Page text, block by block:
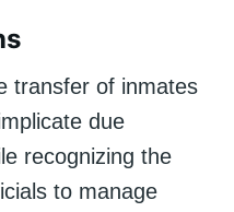
transfer of inmates
due
recognizing the
to manage